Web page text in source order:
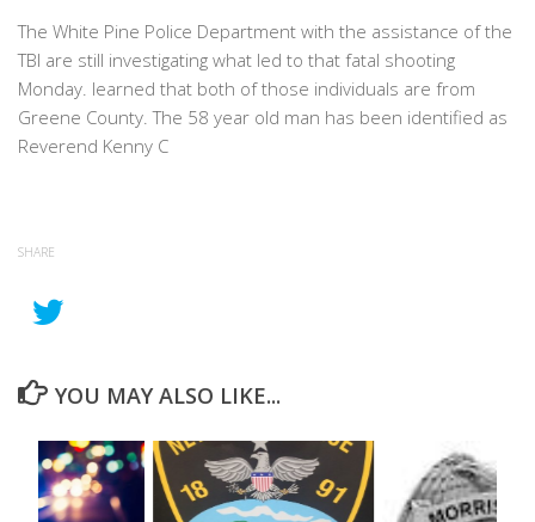
The White Pine Police Department with the assistance of the
TBI are still investigating what led to that fatal shooting
Monday. learned that both of those individuals are from
Greene County. The 58 year old man has been identified as
Reverend Kenny C
SHARE
YOU MAY ALSO LIKE...